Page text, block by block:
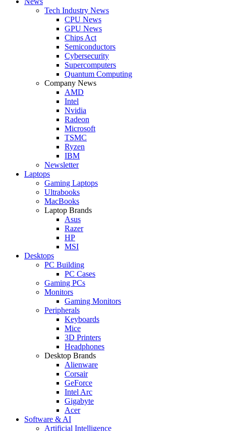
Tech Industry News
CPU News
GPU News
Chips Act
Semiconductors
Cybersecurity
Supercomputers
Quantum Computing
Company News
AMD
Intel
Nvidia
Radeon
Microsoft
TSMC
Ryzen
IBM
Newsletter
Laptops
Gaming Laptops
Ultrabooks
MacBooks
Laptop Brands
Asus
Razer
HP
MSI
Desktops
PC Building
PC Cases
Gaming PCs
Monitors
Gaming Monitors
Peripherals
Keyboards
Mice
3D Printers
Headphones
Desktop Brands
Alienware
Corsair
GeForce
Intel Arc
Gigabyte
Acer
Software & AI
Artificial Intelligence